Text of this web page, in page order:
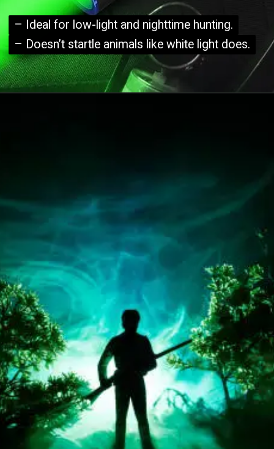
– Ideal for low-light and nighttime hunting.
– Doesn’t startle animals like white light does.
– Ideal for low-light and nighttime hunting.
– Doesn’t startle animals like white light does.